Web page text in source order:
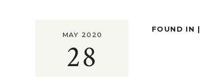
28
MAY 2020
FOUND IN |